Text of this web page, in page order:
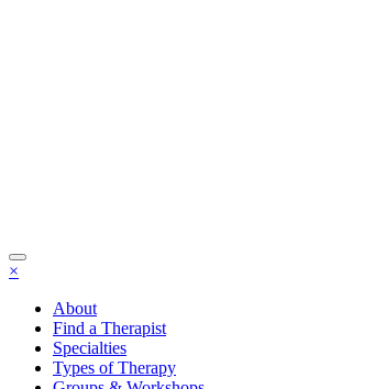
×
About
Find a Therapist
Specialties
Types of Therapy